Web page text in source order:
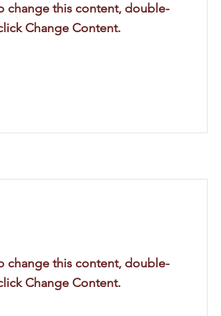
change this content, double-
Change Content.
change this content, double-
Change Content.